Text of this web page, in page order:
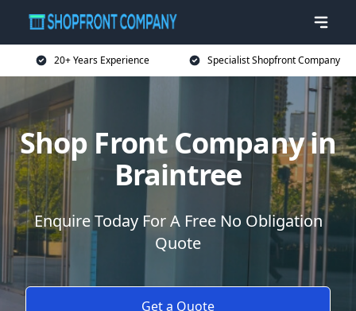
20+ Years Experience Specialist Shopfront Company
Shop Front Company in
Braintree
Enquire Today For A Free No Obligation
Quote
Get a Quote